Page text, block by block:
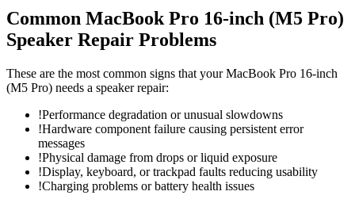
Common MacBook Pro 16-inch (M5 Pro)
Speaker Repair Problems
These are the most common signs that yourMacBook Pro 16-inch
(M5 Pro) needs a speaker repair:
!Performance degradation or unusual slowdowns
!Hardware component failure causing persistent error
messages
!Physical damage from drops or liquid exposure
!Display, keyboard, or trackpad faults reducing usability
!Charging problems or battery health issues